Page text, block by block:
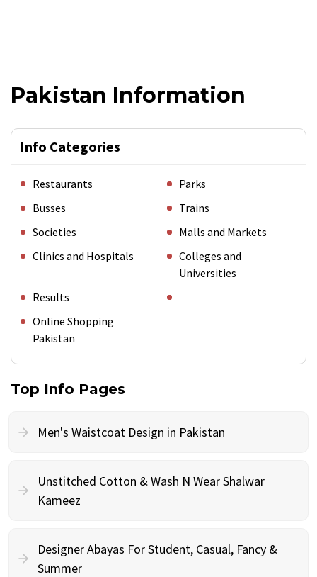
Pakistan Information
Info Categories
Restaurants
Parks
Busses
Trains
Societies
Malls and Markets
Clinics and Hospitals
Colleges and
Universities
Results
Online Shopping
Pakistan
Top Info Pages
Men's Waistcoat Design in Pakistan
Unstitched Cotton & Wash N Wear Shalwar
Kameez
Designer Abayas For Student, Casual, Fancy &
Summer